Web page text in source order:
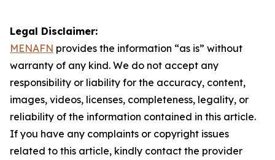
Legal Disclaimer:
MENAFN provides the information “as is” without
warranty of any kind. We do not accept any
responsibility or liability for the accuracy, content,
images, videos, licenses, completeness, legality, or
reliability of the information contained in this article.
If you have any complaints or copyright issues
related to this article, kindly contact the provider